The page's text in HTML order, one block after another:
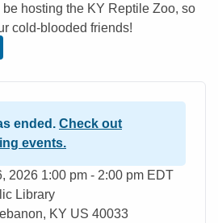
hosting the KY Reptile Zoo, so
cold-blooded friends!
ended. Check out
events.
2026 1:00 pm - 2:00 pm EDT
Library
KY US 40033